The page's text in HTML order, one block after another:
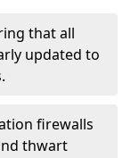
that all
updated to
firewalls
thwart